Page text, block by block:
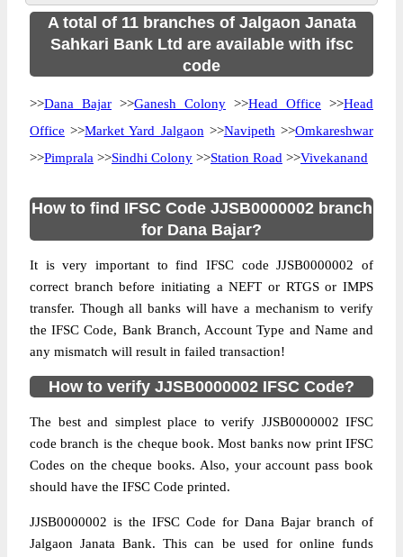
A total of 11 branches of Jalgaon Janata
Sahkari Bank Ltd are available with ifsc
code
>>Dana Bajar >>Ganesh Colony >>Head Office >>Head
Office >>Market Yard Jalgaon >>Navipeth >>Omkareshwar
>>Pimprala >>Sindhi Colony >>Station Road >>Vivekanand
How to find IFSC Code JJSB0000002 branch
for Dana Bajar?
It is very important to find IFSC code JJSB0000002 of
correct branch before initiating a NEFT or RTGS or IMPS
transfer. Though all banks will have a mechanism to verify
the IFSC Code, Bank Branch, Account Type and Name and
any mismatch will result in failed transaction!
How to verify JJSB0000002 IFSC Code?
The best and simplest place to verify JJSB0000002 IFSC
code branch is the cheque book. Most banks now print IFSC
Codes on the cheque books. Also, your account pass book
should have the IFSC Code printed.
JJSB0000002 is the IFSC Code for Dana Bajar branch of
Jalgaon Janata Bank. This can be used for online funds